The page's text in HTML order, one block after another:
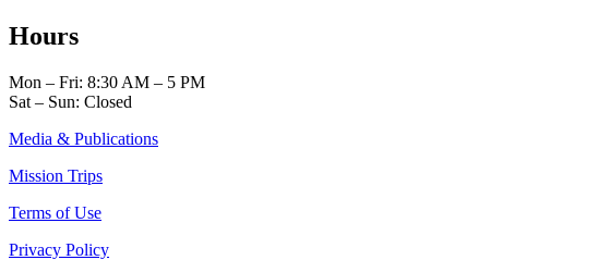
Hours
Mon – Fri: 8:30 AM – 5 PM
Sat – Sun: Closed
Media & Publications
Mission Trips
Terms of Use
Privacy Policy